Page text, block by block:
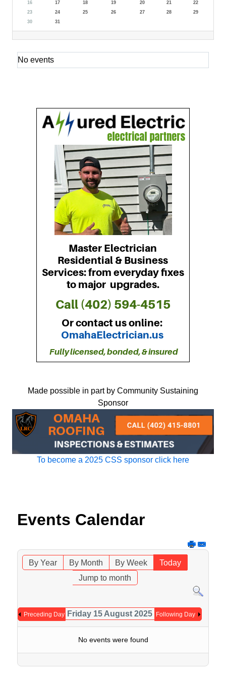
16
17 18 19 20 21
22
23
24 25 26 27 28
29
30
31
No events
Made possible in part by Community Sustaining
Sponsor
To become a 2025 CSS sponsor click here
Events Calendar
By Year By Month By Week
Today
Jump to month
Preceding Day Friday 15 August 2025 Following Day
No events were found